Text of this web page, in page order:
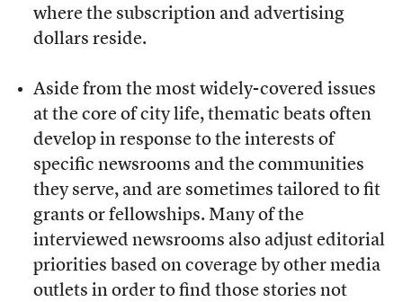
where the subscription and advertising
dollars reside.
Aside from the most widely-covered issues
at the core of city life, thematic beats often
develop in response to the interests of
specific newsrooms and the communities
they serve, and are sometimes tailored to fit
grants or fellowships. Many of the
interviewed newsrooms also adjust editorial
priorities based on coverage by other media
outlets in order to find those stories not